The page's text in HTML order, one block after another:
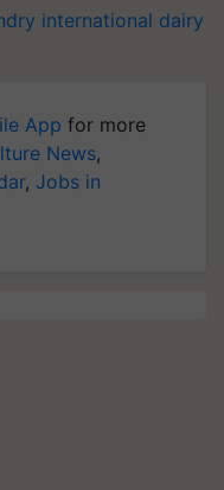
international dairy
App for more
News,
, Jobs in